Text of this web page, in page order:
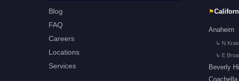
Blog
FAQ
Careers
Locations
Services
⚑
Anaheim
↳ N
↳ E
Beverly